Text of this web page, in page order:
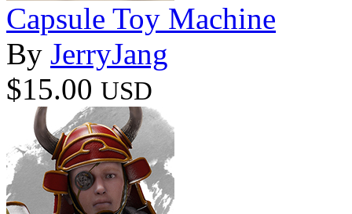
Capsule Toy Machine
By JerryJang
$15.00 USD